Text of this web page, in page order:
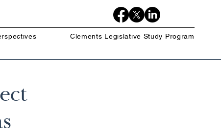
Clements Legislative Study Program